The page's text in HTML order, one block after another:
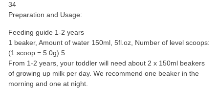
34
Preparation and Usage:
Feeding guide 1-2 years
1 beaker, Amount of water 150ml, 5fl.oz, Number of level scoops:
(1 scoop = 5.0g) 5
From 1-2 years, your toddler will need about 2 x 150ml beakers
of growing up milk per day. We recommend one beaker in the
morning and one at night.